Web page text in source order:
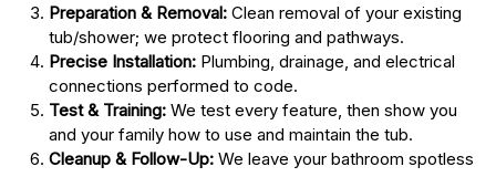
Preparation & Removal: Clean removal of your existing
tub/shower; we protect flooring and pathways.
Precise Installation: Plumbing, drainage, and electrical
connections performed to code.
Test & Training: We test every feature, then show you
and your family how to use and maintain the tub.
Cleanup & Follow-Up: We leave your bathroom spotless